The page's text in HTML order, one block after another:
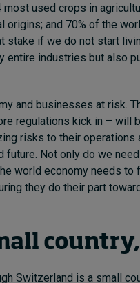
used crops in
origins; and 70% of the
stake if we do not start
entire industries but also
and businesses at risk.
regulations kick in – will
risks to their
Not only do we
world economy needs to
they do their part
Switzerland is a small